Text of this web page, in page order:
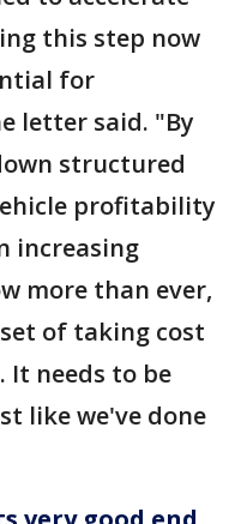
this step now
for
letter said. "By
structured
profitability
increasing
more than ever,
of taking cost
It needs to be
like we've done